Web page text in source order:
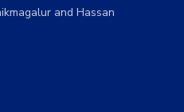
and Hassan